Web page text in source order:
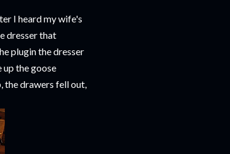
I heard my wife's
dresser that
plugin the dresser
up the goose
the drawers fell out,